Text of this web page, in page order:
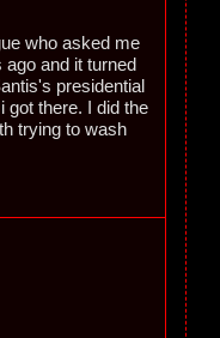
who asked me
and it turned
presidential
got there. I did the
trying to wash